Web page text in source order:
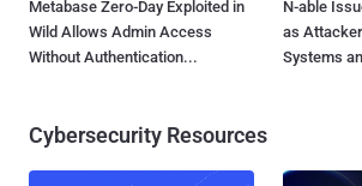
Metabase Zero-Day Exploited in
Wild Allows Admin Access
Without Authentication...
N-able
as
Systems
Cybersecurity Resources